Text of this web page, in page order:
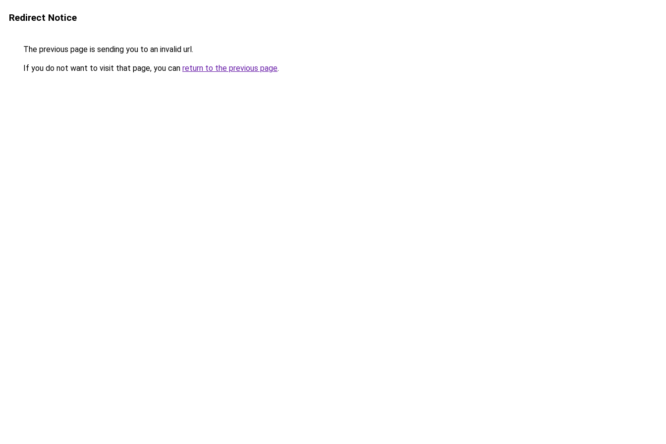
Redirect Notice
The previous page is sending you to an invalid url.
If you do not want to visit that page, you can return to the previous page.